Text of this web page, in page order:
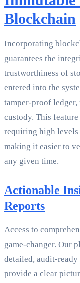
Blockchain
Incorporating
guarantees the
trustworthiness of
entered into the
tamper-proof
custody. This
requiring high
making it easier to
any given time.
Actionable
Reports
Access to
game-changer. Our
detailed, audit-ready
provide a clear